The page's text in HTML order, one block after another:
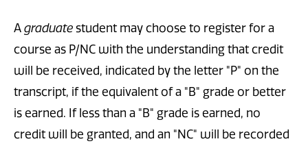
A graduate student may choose to register for a
course as P/NC with the understanding that credit
will be received, indicated by the letter "P" on the
transcript, if the equivalent of a "B" grade or better
is earned. If less than a "B" grade is earned, no
credit will be granted, and an "NC" will be recorded